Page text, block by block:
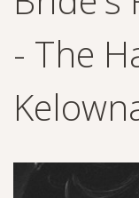
- The